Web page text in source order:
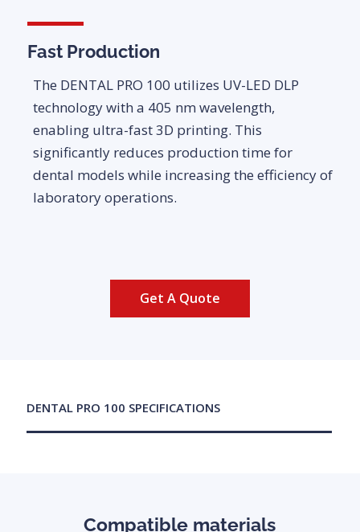
Fast Production
The DENTAL PRO 100 utilizes UV-LED DLP
technology with a 405 nm wavelength,
enabling ultra-fast 3D printing. This
significantly reduces production time for
dental models while increasing the efficiency of
laboratory operations.
Get A Quote
DENTAL PRO 100 SPECIFICATIONS
Compatible materials